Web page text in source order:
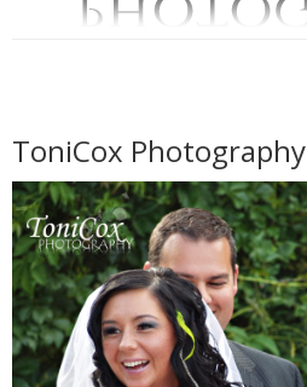
Newborns
Families
Children
ToniCox Photography